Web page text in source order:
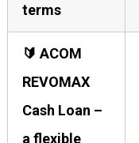
terms
🔰 ACOM
REVOMAX
Cash Loan –
a flexible